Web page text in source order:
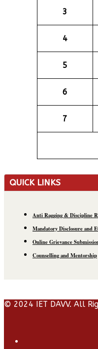
3
4
5
6
7
QUICK LINKS
Anti Ragging & Discipline
Mandatory Disclosure and
Online Grievance
Counselling and Mentorship
© 2024 IET DAVV. All